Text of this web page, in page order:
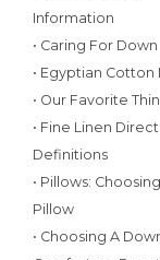
Information
• Caring For Down
• Egyptian Cotton
• Our Favorite
• Fine Linen
Definitions
• Pillows:
Pillow
• Choosing A